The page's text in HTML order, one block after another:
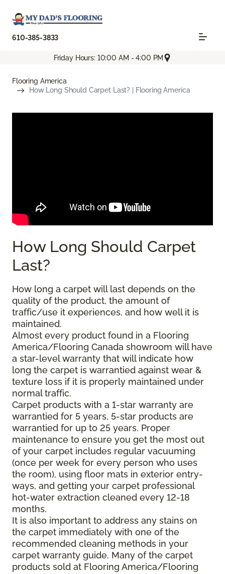
610-385-3833
Friday Hours: 10:00 AM - 4:00 PM
Flooring America
How Long Should Carpet Last? | Flooring America
How Long Should Carpet
Last?
How long a carpet will last depends on the
quality of the product, the amount of
traffic/use it experiences, and how well it is
maintained.
Almost every product found in a Flooring
America/Flooring Canada showroom will have
a star-level warranty that will indicate how
long the carpet is warrantied against wear &
texture loss if it is properly maintained under
normal traffic.
Carpet products with a 1-star warranty are
warrantied for 5 years, 5-star products are
warrantied for up to 25 years. Proper
maintenance to ensure you get the most out
of your carpet includes regular vacuuming
(once per week for every person who uses
the room), using floor mats in exterior entry-
ways, and getting your carpet professional
hot-water extraction cleaned every 12-18
months.
It is also important to address any stains on
the carpet immediately with one of the
recommended cleaning methods in your
carpet warranty guide. Many of the carpet
products sold at Flooring America/Flooring